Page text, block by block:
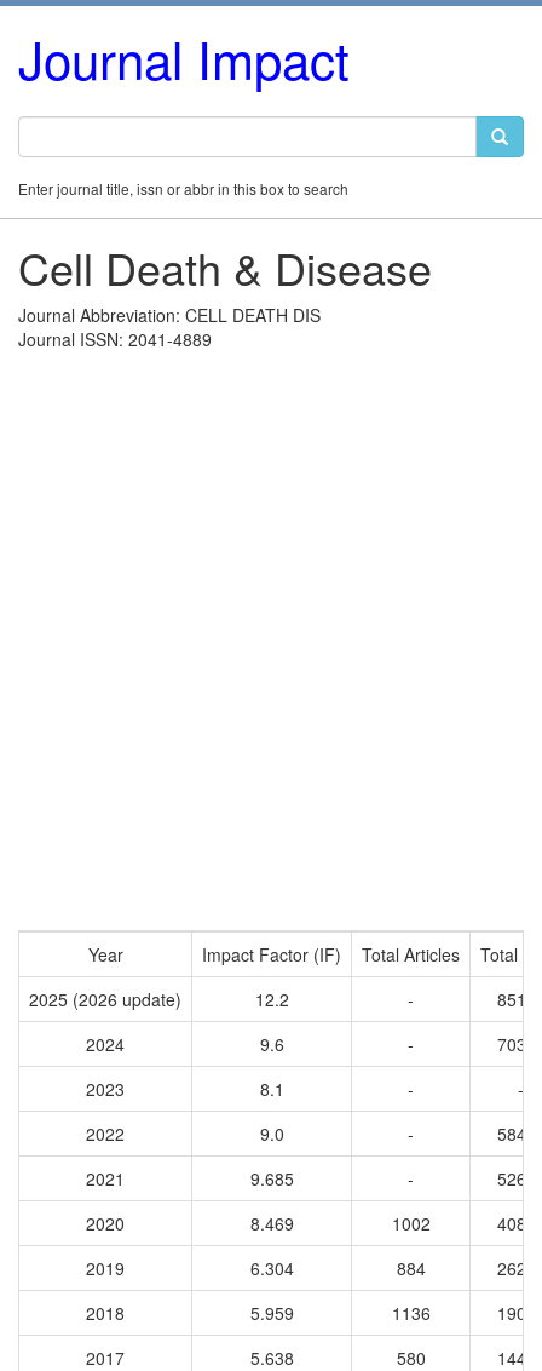
Journal Impact
Enter journal title, issn or abbr in this box to search
Cell Death & Disease
Journal Abbreviation: CELL DEATH DIS
Journal ISSN: 2041-4889
Year Impact Factor (IF) Total Articles
Total
2025 (2026 update)
12.2 -
2024
9.6 -
2023
8.1 -
-
2022
9.0 -
2021
9.685 -
2020
8.469 1002
2019
6.304 884
2018
5.959 1136
2017
5.638 580